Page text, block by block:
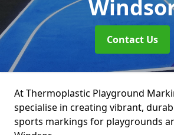
Contact Us
At Thermoplastic Playground
specialise in creating vibrant,
sports markings for playgrounds